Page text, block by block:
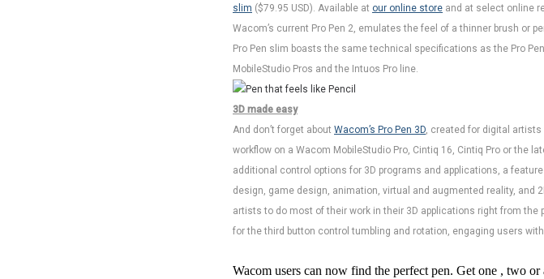
slim ($79.95 USD). Available at our online store and at select online
Wacom’s current Pro Pen 2, emulates the feel of a thinner brush or
Pro Pen slim boasts the same technical specifications as the Pro
MobileStudio Pros and the Intuos Pro line.
3D made easy
And don’t forget about Wacom’s Pro Pen 3D, created for digital
workflow on a Wacom MobileStudio Pro, Cintiq 16, Cintiq Pro or the
additional control options for 3D programs and applications, a
design, game design, animation, virtual and augmented reality, and
artists to do most of their work in their 3D applications right from the
for the third button control tumbling and rotation, engaging users
Wacom users can now find the perfect pen. Get one , two or